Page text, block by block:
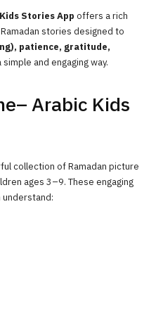
Stories App offers a rich
stories designed to
patience, gratitude,
simple and engaging way.
Arabic Kids
collection of Ramadan picture
ages 3–9. These engaging